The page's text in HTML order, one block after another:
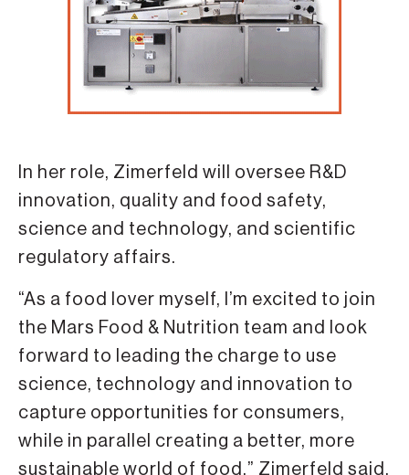
In her role, Zimerfeld will oversee R&D
innovation, quality and food safety,
science and technology, and scientific
regulatory affairs.
“As a food lover myself, I’m excited to join
the Mars Food & Nutrition team and look
forward to leading the charge to use
science, technology and innovation to
capture opportunities for consumers,
while in parallel creating a better, more
sustainable world of food,” Zimerfeld said.